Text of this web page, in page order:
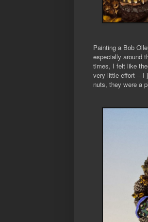
Painting a Bob
especially around
times, I felt like
very little effort -- I
nuts, they were a